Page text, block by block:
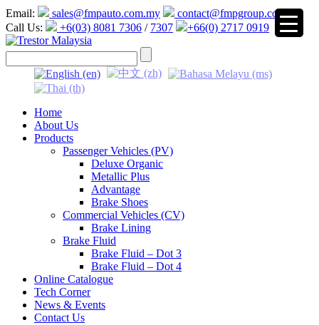
Email: sales@fmpauto.com.my
contact@fmpgroup.com
Call Us:
+6(03) 8081 7306 / 7307 +66(0) 2717 0919
Home
About Us
Products
Passenger Vehicles (PV)
Deluxe Organic
Metallic Plus
Advantage
Brake Shoes
Commercial Vehicles (CV)
Brake Lining
Brake Fluid
Brake Fluid – Dot 3
Brake Fluid – Dot 4
Online Catalogue
Tech Corner
News & Events
Contact Us
▼